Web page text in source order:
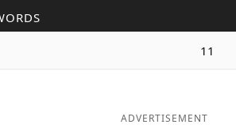
11
ADVERTISEMENT